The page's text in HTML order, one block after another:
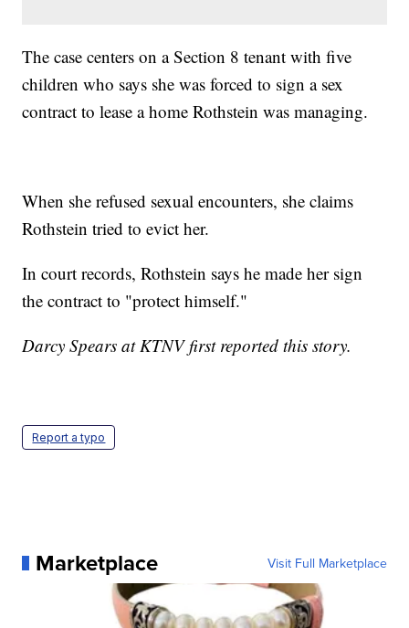
The case centers on a Section 8 tenant with five
children who says she was forced to sign a sex
contract to lease a home Rothstein was managing.
When she refused sexual encounters, she claims
Rothstein tried to evict her.
In court records, Rothstein says he made her sign
the contract to "protect himself."
Darcy Spears at KTNV first reported this story.
Report a typo
Marketplace Visit Full Marketplace